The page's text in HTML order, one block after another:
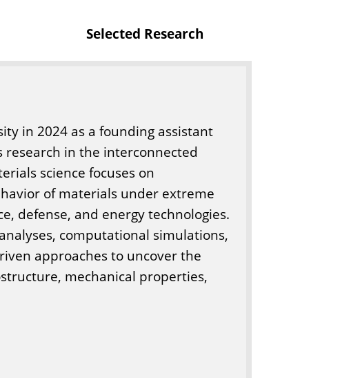
n
e
e
r
i
n
g
Selected Research
in 2024 as a founding assistant
research in the interconnected
science focuses on
of materials under extreme
defense, and energy technologies.
computational simulations,
approaches to uncover the
mechanical properties,